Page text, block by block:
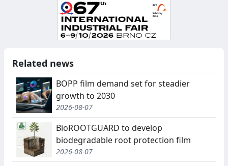
Related news
BOPP film demand set for steadier
growth to 2030
2026-08-07
BioROOTGUARD to develop
biodegradable root protection film
2026-08-07